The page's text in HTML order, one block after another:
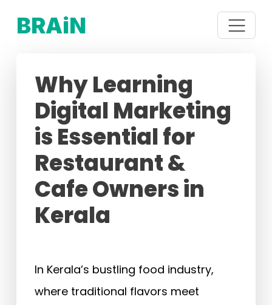
BRAiN
Why Learning
Digital Marketing
is Essential for
Restaurant &
Cafe Owners in
Kerala
In Kerala’s bustling food industry,
where traditional flavors meet